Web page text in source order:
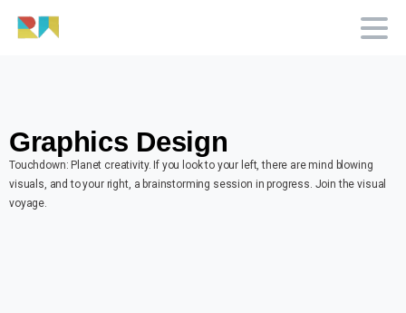
Graphics Design
Touchdown: Planet creativity. If you look to your left, there are mind blowing
visuals, and to your right, a brainstorming session in progress. Join the visual
voyage.